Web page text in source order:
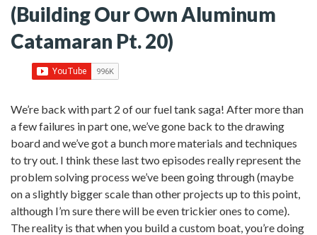
(Building Our Own Aluminum
Catamaran Pt. 20)
We’re back with part 2 of our fuel tank saga! After more than
a few failures in part one, we’ve gone back to the drawing
board and we’ve got a bunch more materials and techniques
to try out. I think these last two episodes really represent the
problem solving process we’ve been going through (maybe
on a slightly bigger scale than other projects up to this point,
although I’m sure there will be even trickier ones to come).
The reality is that when you build a custom boat, you’re doing